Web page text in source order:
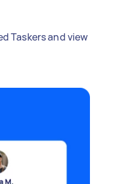
Taskers and view